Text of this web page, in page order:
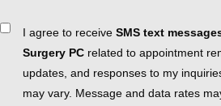
ConsentI agree to receive SMS text
Surgery PC related to appointment
updates, and responses to my
may vary. Message and data rates